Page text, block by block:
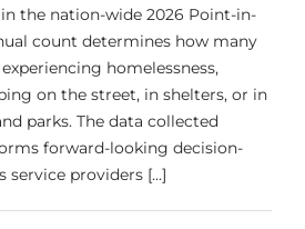
the nation-wide 2026 Point-in-
count determines how many
homelessness,
on the street, in shelters, or in
parks. The data collected
forward-looking decision-
providers [...]